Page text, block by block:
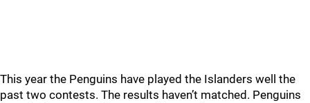
This year the Penguins have played the Islanders well the
past two contests. The results haven’t matched. Penguins